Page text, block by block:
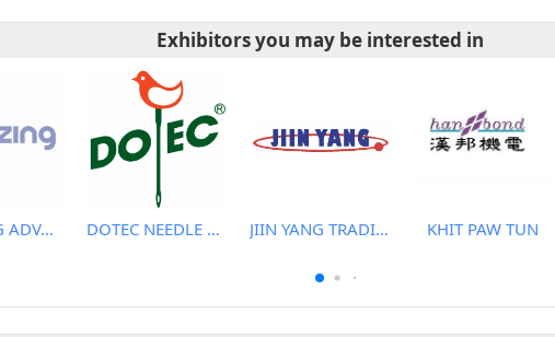
Exhibitors you may be interested in
DINGZING ADVANCED MATERIALS INCORPORATED DOTEC NEEDLE CO., LTD. JIIN YANG TRADING CO., LTD KHIT PAW TUN